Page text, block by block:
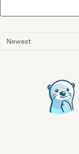
Newest